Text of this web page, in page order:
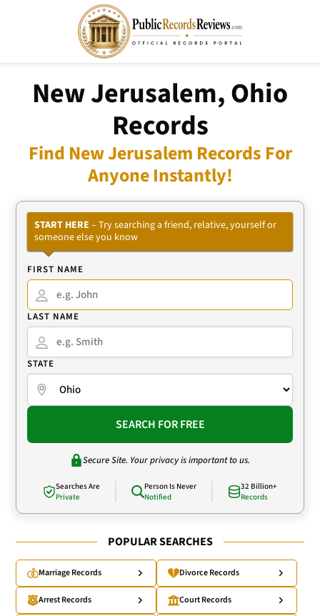
New Jerusalem, Ohio
Records
Find New Jerusalem Records For
Anyone Instantly!
START HERE – Try searching a friend, relative, yourself or
someone else you know
FIRST NAME
LAST NAME
STATE
SEARCH FOR FREE
Secure Site. Your privacy is important to us.
Searches Are
Private
Person Is Never
Notified
32 Billion+
Records
POPULAR SEARCHES
Marriage Records Divorce Records
Arrest Records Court Records